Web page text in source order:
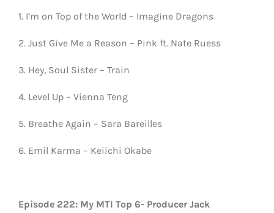
1. I’m on Top of the World – Imagine Dragons
2. Just Give Me a Reason – Pink ft. Nate Ruess
3. Hey, Soul Sister – Train
4. Level Up – Vienna Teng
5. Breathe Again – Sara Bareilles
6. Emil Karma – Keiichi Okabe
Episode 222: My MTI Top 6- Producer Jack